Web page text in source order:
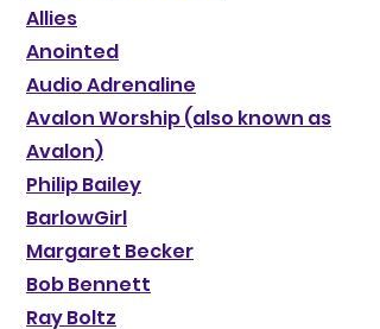
Allies
Anointed
Audio Adrenaline
Avalon Worship (also known as
Avalon)
Philip Bailey
BarlowGirl
Margaret Becker
Bob Bennett
Ray Boltz